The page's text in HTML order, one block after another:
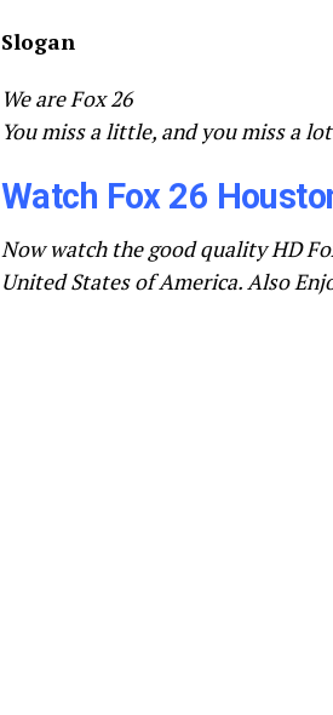
Slogan
We are Fox 26
You miss a little, and you miss a
Watch Fox 26
Now watch the good quality HD
United States of America. Also